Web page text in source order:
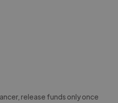
release funds only once